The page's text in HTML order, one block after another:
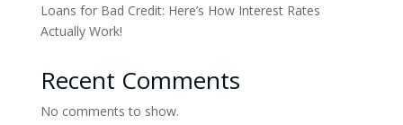
Loans for Bad Credit: Here’s How Interest Rates
Actually Work!
Recent Comments
No comments to show.